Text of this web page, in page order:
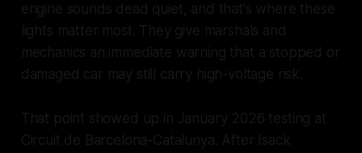
engine sounds dead quiet, and that's where these
lights matter most. They give marshals and
mechanics an immediate warning that a stopped or
damaged car may still carry high-voltage risk.
That point showed up in January 2026 testing at
Circuit de Barcelona-Catalunya. After Isack